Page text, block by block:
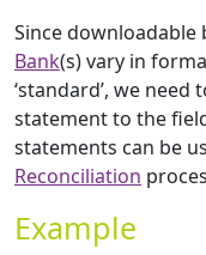
Since
Bank(s) vary in
‘standard’, we need
statement to the
statements can be
Reconciliation
Example